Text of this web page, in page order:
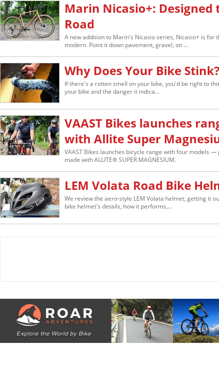
Marin Nicasio+:
Road
A new addition to Marin's Nicasio series, Nicasio+ is
modern. Point it down pavement, gravel, on ...
Why Does Your Bike Stink?
If there's a rotten smell on your bike, you'd be right to
your bike and the danger it indica...
VAAST Bikes launches
with Allite Super
VAAST Bikes launches bicycle range with four models
made with ALLITE® SUPER MAGNESIUM.
LEM Volata Road Bike
We review the aero-style LEM Volata helmet, getting it
bike helmet's details, how it performs,...